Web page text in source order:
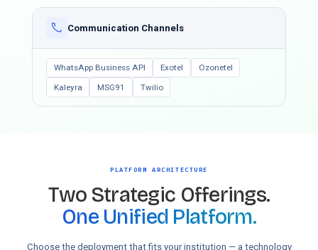
Communication Channels
WhatsApp Business API Exotel
Ozonetel
Kaleyra
MSG91 Twilio
PLATFORM ARCHITECTURE
Two Strategic Offerings.
One Unified Platform.
Choose the deployment that fits your institution — a technology